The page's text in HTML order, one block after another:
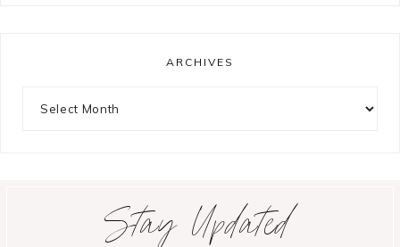
ARCHIVES
Stay Updated